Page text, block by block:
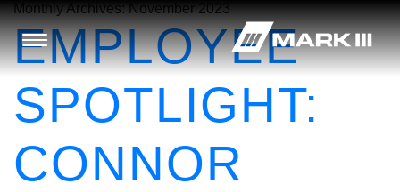
Monthly Archives:November 2023
EMPLOYEE
SPOTLIGHT:
CONNOR